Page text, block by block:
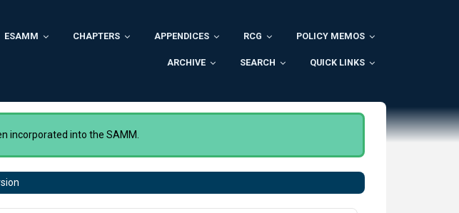
ESAMM CHAPTERS APPENDICES RCG POLICY MEMOS
ARCHIVE SEARCH QUICK LINKS
incorporated into the SAMM.